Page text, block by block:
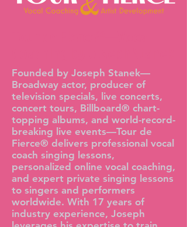
Founded by Joseph Stanek—
Broadway actor, producer of
television specials, live concerts,
concert tours, Billboard® chart-
topping albums, and world-record-
breaking live events—Tour de
Fierce® delivers professional vocal
coach singing lessons,
personalized online vocal coaching,
and expert private singing lessons
to singers and performers
worldwide. With 17 years of
industry experience, Joseph